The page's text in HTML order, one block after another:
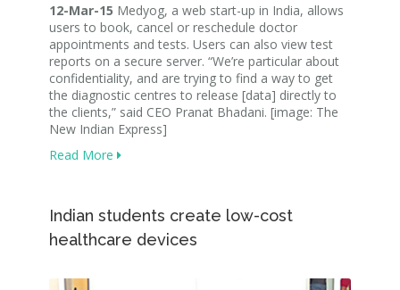
12-Mar-15 Medyog, a web start-up in India, allows
users to book, cancel or reschedule doctor
appointments and tests. Users can also view test
reports on a secure server. “We’re particular about
confidentiality, and are trying to find a way to get
the diagnostic centres to release [data] directly to
the clients,” said CEO Pranat Bhadani. [image: The
New Indian Express]
Read More
Indian students create low-cost
healthcare devices